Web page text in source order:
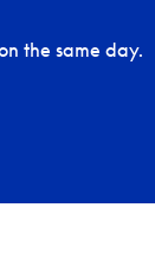
the same day.